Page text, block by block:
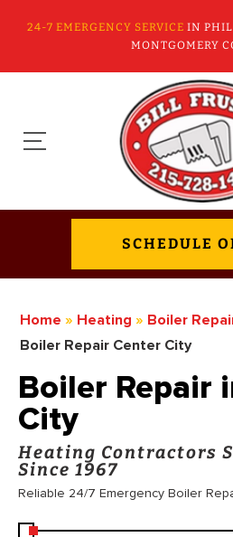
24-7 EMERGENCY SERVICE IN
MONTGOMERY
SCHEDULE
Home » Heating » Boiler
Boiler Repair Center City
Boiler Repair
City
Heating Contractors
Since 1967
Reliable 24/7 Emergency Boiler